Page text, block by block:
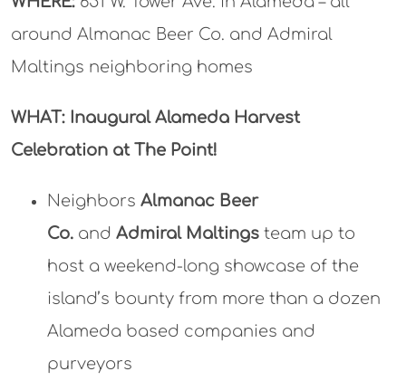
around Almanac Beer Co. and Admiral
Maltings neighboring homes
WHAT: Inaugural Alameda Harvest
Celebration at The Point!
Neighbors Almanac Beer
Co. and Admiral Maltings team up to
host a weekend-long showcase of the
island’s bounty from more than a dozen
Alameda based companies and
purveyors